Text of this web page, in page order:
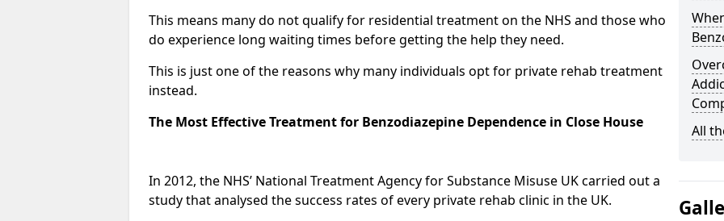
This means many do not qualify for residential treatment on the NHS and those who
do experience long waiting times before getting the help they need.
This is just one of the reasons why many individuals opt for private rehab treatment
instead.
The Most Effective Treatment for Benzodiazepine Dependence in Close House
In 2012, the NHS’ National Treatment Agency for Substance Misuse UK carried out a
study that analysed the success rates of every private rehab clinic in the UK.
All